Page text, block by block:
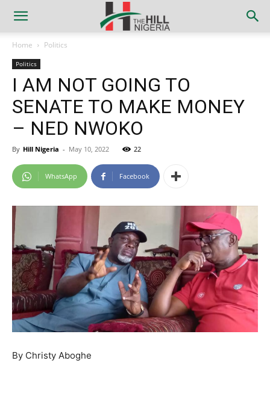
Home Politics
Politics
I AM NOT GOING TO
SENATE TO MAKE MONEY
– NED NWOKO
By Hill Nigeria - May 10, 2022 22
WhatsApp Facebook
By Christy Aboghe